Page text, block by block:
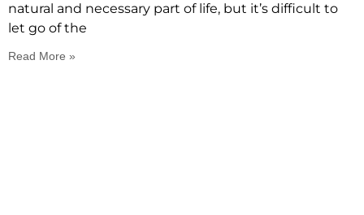
natural and necessary part of life, but it’s difficult to
let go of the
Read More »